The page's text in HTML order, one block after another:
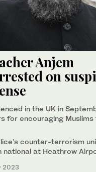
Anjem
on
in the UK in
for encouraging Muslims
counter-terrorism
national at Heathrow
2023